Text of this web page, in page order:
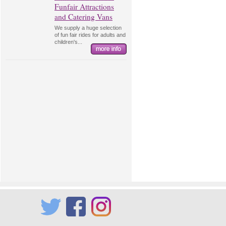
Funfair Attractions
and Catering Vans
We supply a huge selection
of fun fair rides for adults and
children's...